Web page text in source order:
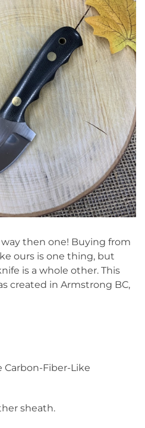
then one! Buying from
ours is one thing, but
is a whole other. This
created in Armstrong BC,
Carbon-Fiber-Like
sheath.